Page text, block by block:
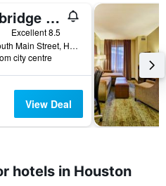
Staybridge Suites Houston - Medical Center By IHG
Excellent 8.5
9000 South Main Street, Houston, TX, United States
city centre
View Deal
hotels in Houston